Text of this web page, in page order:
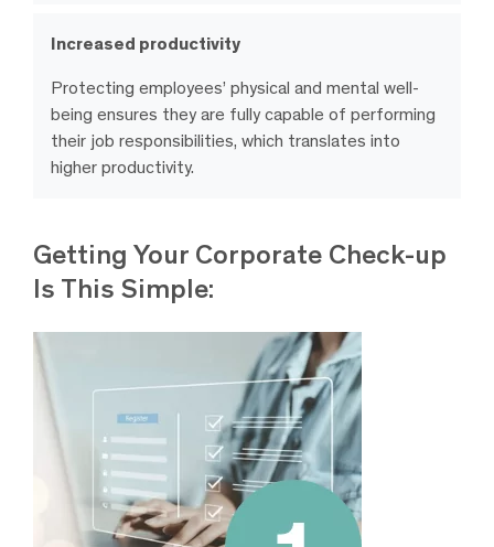
Increased productivity
Protecting employees’ physical and mental well-
being ensures they are fully capable of performing
their job responsibilities, which translates into
higher productivity.
Getting Your Corporate Check-up
Is This Simple: